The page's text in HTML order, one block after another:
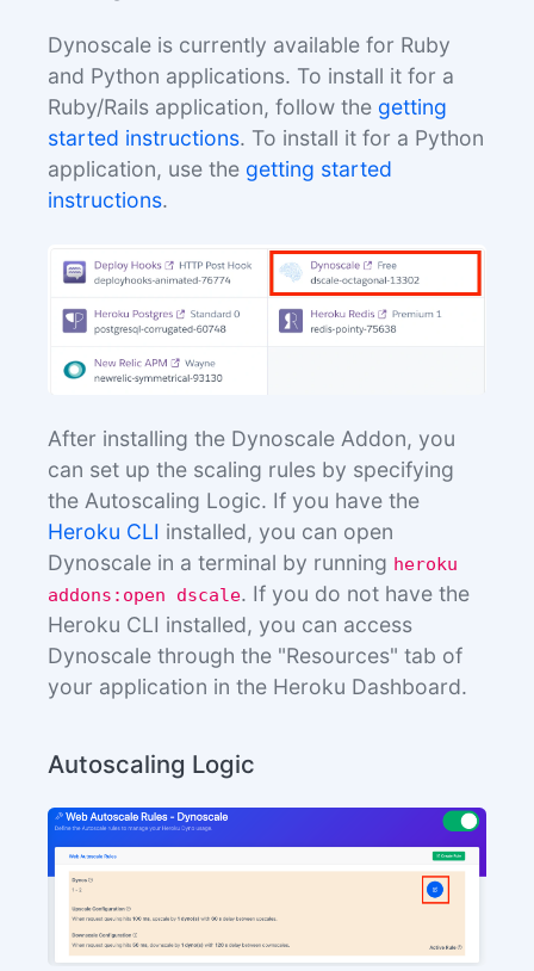
Dynoscale is currently available for Ruby
and Python applications. To install it for a
Ruby/Rails application, follow the getting
started instructions. To install it for a Python
application, use the getting started
instructions.
After installing the Dynoscale Addon, you
can set up the scaling rules by specifying
the Autoscaling Logic. If you have the
Heroku CLI installed, you can open
Dynoscale in a terminal by running heroku
addons:open dscale. If you do not have the
Heroku CLI installed, you can access
Dynoscale through the "Resources" tab of
your application in the Heroku Dashboard.
Autoscaling Logic